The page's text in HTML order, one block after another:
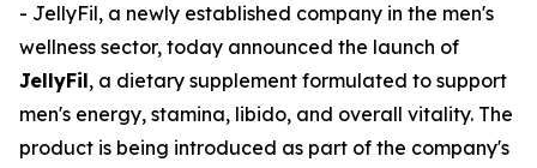
- JellyFil, a newly established company in the men's
wellness sector, today announced the launch of
JellyFil, a dietary supplement formulated to support
men's energy, stamina, libido, and overall vitality. The
product is being introduced as part of the company's